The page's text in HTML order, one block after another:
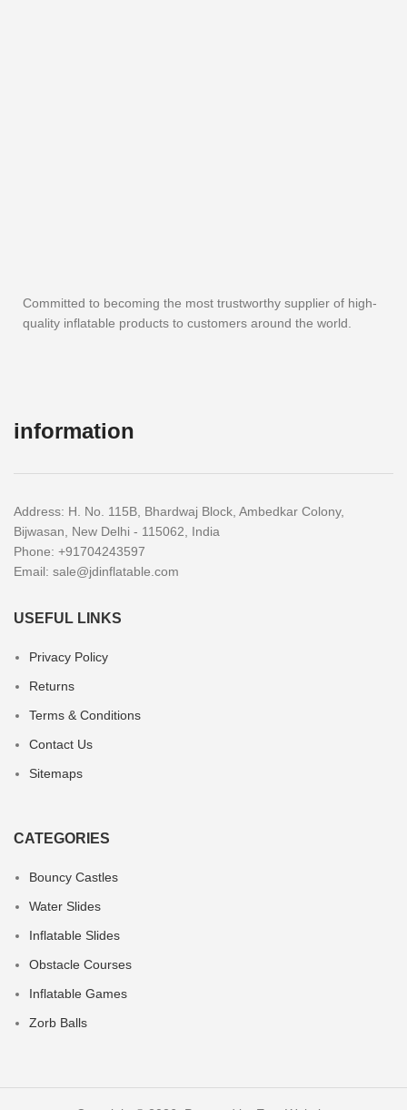
Committed to becoming the most trustworthy supplier of high-
quality inflatable products to customers around the world.
information
Address: H. No. 115B, Bhardwaj Block, Ambedkar Colony,
Bijwasan, New Delhi - 115062, India
Phone: +91704243597
Email: sale@jdinflatable.com
USEFUL LINKS
Privacy Policy
Returns
Terms & Conditions
Contact Us
Sitemaps
CATEGORIES
Bouncy Castles
Water Slides
Inflatable Slides
Obstacle Courses
Inflatable Games
Zorb Balls